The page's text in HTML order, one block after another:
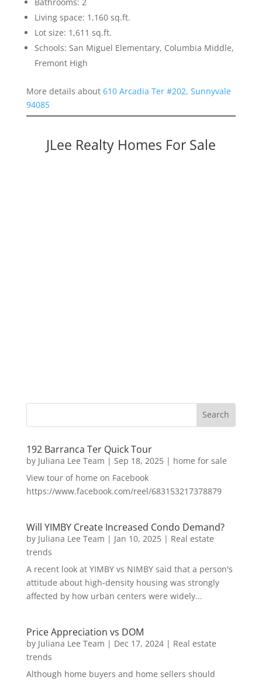
Living space: 1,160 sq.ft.
Lot size: 1,611 sq.ft.
Schools: San Miguel Elementary, Columbia Middle,
Fremont High
More details about 610 Arcadia Ter #202, Sunnyvale
94085
JLee Realty Homes For Sale
192 Barranca Ter Quick Tour
by Juliana Lee Team | Sep 18, 2025| home for sale
View tour of home on Facebook
https://www.facebook.com/reel/683153217378879
Will YIMBY Create Increased Condo Demand?
by Juliana Lee Team | Jan 10, 2025| Real estate
trends
A recent look at YIMBY vs NIMBY said that a person's
attitude about high-density housing was strongly
affected by how urban centers were widely...
Price Appreciation vs DOM
by Juliana Lee Team | Dec 17, 2024| Real estate
trends
Although home buyers and home sellers should